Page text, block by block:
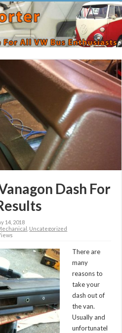
Dash For
14, 2018
Uncategorized
There are
many
reasons to
take your
dash out of
the van.
Usually and
unfortunatel